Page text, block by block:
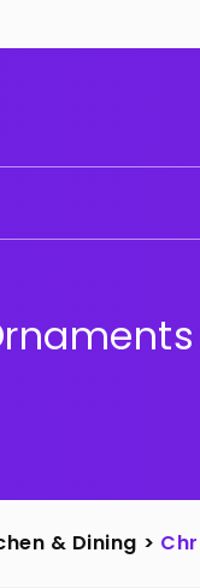
& Dining >